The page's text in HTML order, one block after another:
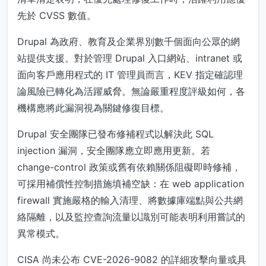
先於 CVSS 數值。
Drupal 為政府、教育及企業界別數千個面向公眾的網
站提供支援。對於管理 Drupal 入口網站、intranet 或
面向客戶應用程式的 IT 管理員而言，KEV 指定確認理
論風險已轉化為活躍威脅。無論嚴重程度評級如何，各
機構應將此漏洞視為關鍵修復目標。
Drupal 安全團隊已發布修補程式以解決此 SQL
injection 漏洞，安全團隊應立即應用更新。若
change-control 政策或舊有依賴關係阻礙即時修補，
可採用補償性控制措施填補空缺：在 web application
firewall 實施嚴格的輸入清理、將數據庫端點與公共網
絡隔離，以及監控查詢流量以識別可能表明利用嘗試的
異常模式。
CISA 尚未公布 CVE-2026-9082 的詳細攻擊向量或具